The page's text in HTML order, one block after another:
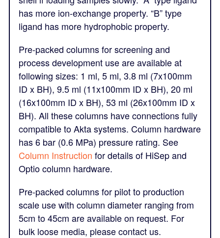
has more ion-exchange property. “B” type
ligand has more hydrophobic property.
Pre-packed columns for screening and
process development use are available at
following sizes: 1 ml, 5 ml, 3.8 ml (7x100mm
ID x BH), 9.5 ml (11x100mm ID x BH), 20 ml
(16x100mm ID x BH), 53 ml (26x100mm ID x
BH). All these columns have connections fully
compatible to Akta systems. Column hardware
has 6 bar (0.6 MPa) pressure rating. See
Column Instruction for details of HiSep and
Optio column hardware.
Pre-packed columns for pilot to production
scale use with column diameter ranging from
5cm to 45cm are available on request. For
bulk loose media, please contact us.